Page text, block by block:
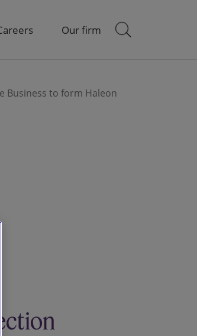
Our firm
Business to form Haleon